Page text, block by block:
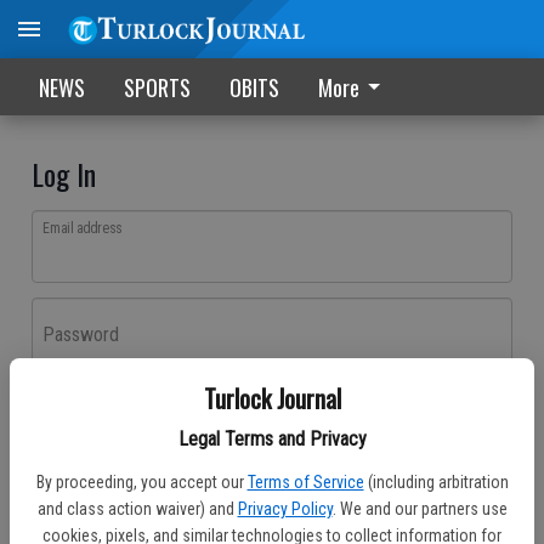
Turlock Journal
Legal Terms and Privacy
By proceeding, you accept our Terms of Service (including arbitration
and class action waiver) and Privacy Policy. We and our partners use
cookies, pixels, and similar technologies to collect information for
NEWS SPORTS OBITS More
Log In
Email address
Password
Don't have an account yet?Register here
Log In